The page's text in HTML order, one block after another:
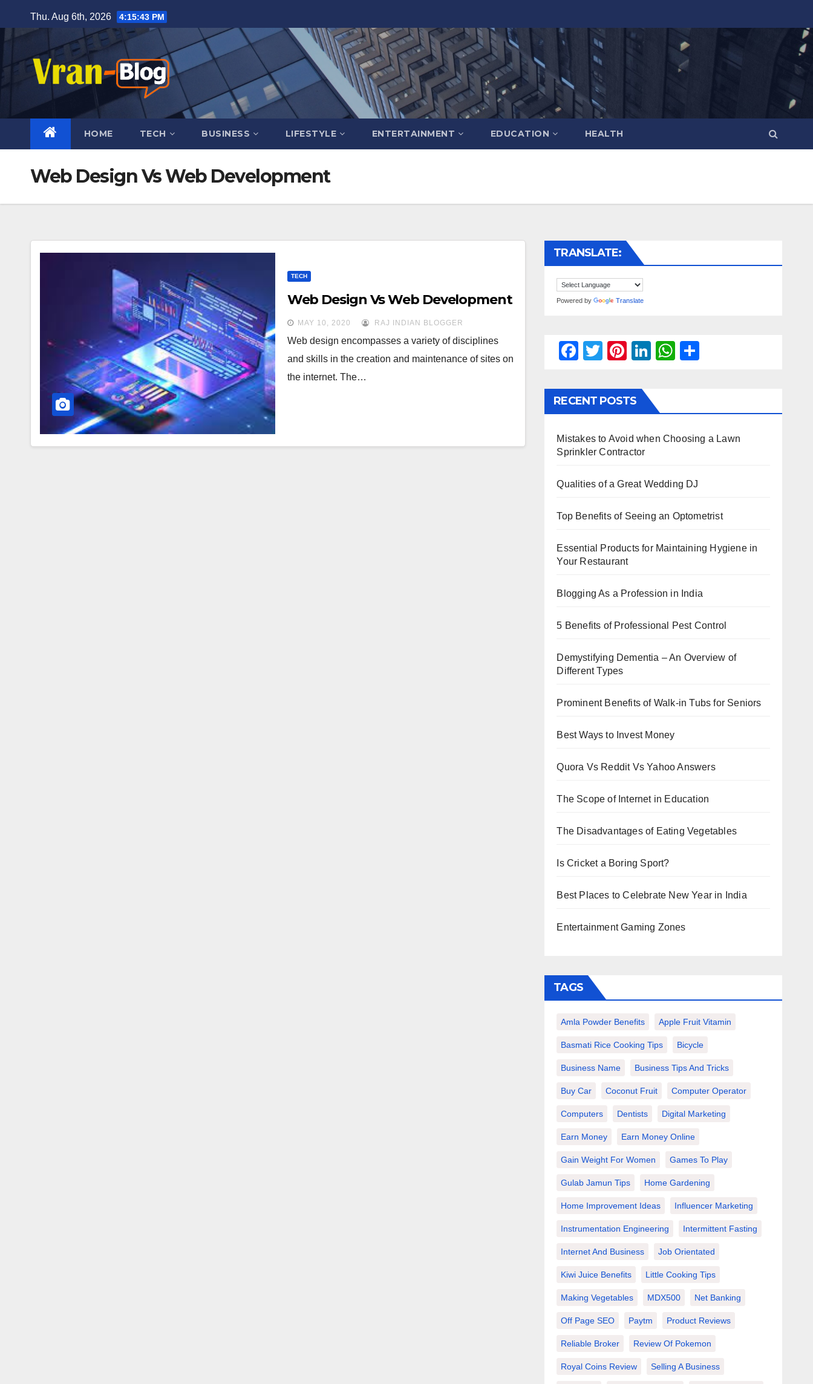
to
Thu. Aug 6th, 2026 4:15:44 PM
HOME TECH BUSINESS LIFESTYLE ENTERTAINMENT EDUCATION HEALTH
Web Design Vs Web Development
TECH
Web Design Vs Web Development
MAY 10, 2020 RAJ INDIAN BLOGGER
Web design encompasses a variety of disciplines
and skills in the creation and maintenance of sites on
the internet. The…
TRANSLATE:
Powered by Translate
F
c
e
o
k
T
tt
er
Pi
er
e
Li
e
n
W
s
p
e
RECENT POSTS
Mistakes to Avoid when Choosing a Lawn
Sprinkler Contractor
Qualities of a Great Wedding DJ
Top Benefits of Seeing an Optometrist
Essential Products for Maintaining Hygiene in
Your Restaurant
Blogging As a Profession in India
5 Benefits of Professional Pest Control
Demystifying Dementia – An Overview of
Different Types
Prominent Benefits of Walk-in Tubs for Seniors
Best Ways to Invest Money
Quora Vs Reddit Vs Yahoo Answers
The Scope of Internet in Education
The Disadvantages of Eating Vegetables
Is Cricket a Boring Sport?
Best Places to Celebrate New Year in India
Entertainment Gaming Zones
TAGS
Amla Powder Benefits Apple Fruit Vitamin
Basmati Rice Cooking Tips Bicycle
Business Name Business Tips And Tricks
Buy Car Coconut Fruit Computer Operator
Computers Dentists Digital Marketing
Earn Money Earn Money Online
Gain Weight For Women Games To Play
Gulab Jamun Tips Home Gardening
Home Improvement Ideas Influencer Marketing
Instrumentation Engineering Intermittent Fasting
Internet And Business Job Orientated
Kiwi Juice Benefits Little Cooking Tips
Making Vegetables MDX500 Net Banking
Off Page SEO Paytm Product Reviews
Reliable Broker Review Of Pokemon
Royal Coins Review Selling A Business